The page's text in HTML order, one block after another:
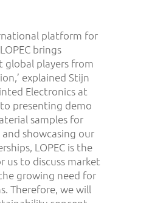
platform for
brings
global players from
explained Stijn
Electronics at
presenting demo
samples for
showcasing our
LOPEC is the
to discuss market
growing need for
Therefore, we will